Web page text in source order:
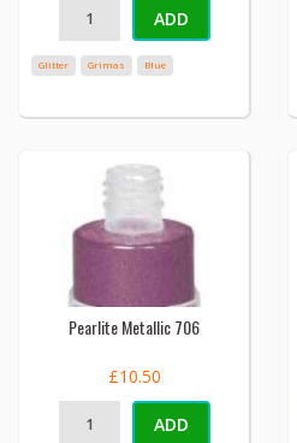
ADD
Glitter Grimas Blue
Pearlite Metallic 706
£10.50
ADD